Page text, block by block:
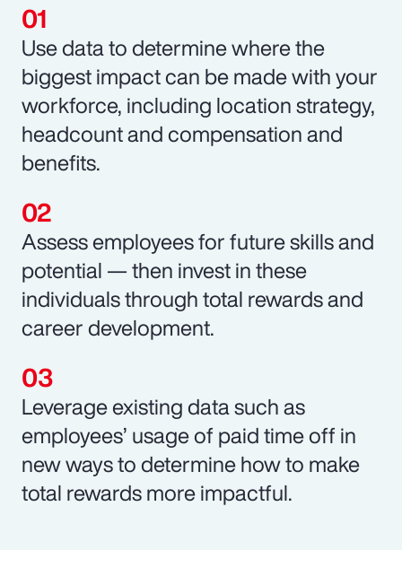
Use data to determine where the
biggest impact can be made with your
workforce, including location strategy,
headcount and compensation and
benefits.
Assess employees for future skills and
potential — then invest in these
individuals through total rewards and
career development.
Leverage existing data such as
employees’ usage of paid time off in
new ways to determine how to make
total rewards more impactful.